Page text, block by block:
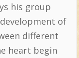
his group
of
different
heart begin